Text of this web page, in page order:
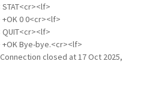
STAT<cr><lf>
+OK 0 0<cr><lf>
QUIT<cr><lf>
+OK Bye-bye.<cr><lf>
Connection closed at 17 Oct 2025,